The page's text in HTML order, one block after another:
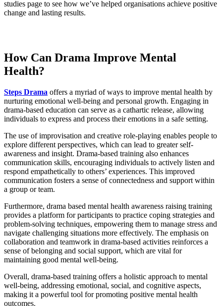
studies page to see how we’ve helped organisations achieve positive
change and lasting results.
How Can Drama Improve Mental
Health?
Steps Drama offers a myriad of ways to improve mental health by
nurturing emotional well-being and personal growth. Engaging in
drama-based education can serve as a cathartic release, allowing
individuals to express and process their emotions in a safe setting.
The use of improvisation and creative role-playing enables people to
explore different perspectives, which can lead to greater self-
awareness and insight. Drama-based training also enhances
communication skills, encouraging individuals to actively listen and
respond empathetically to others’ experiences. This improved
communication fosters a sense of connectedness and support within
a group or team.
Furthermore, drama based mental health awareness raising training
provides a platform for participants to practice coping strategies and
problem-solving techniques, empowering them to manage stress and
navigate challenging situations more effectively. The emphasis on
collaboration and teamwork in drama-based activities reinforces a
sense of belonging and social support, which are vital for
maintaining good mental well-being.
Overall, drama-based training offers a holistic approach to mental
well-being, addressing emotional, social, and cognitive aspects,
making it a powerful tool for promoting positive mental health
outcomes.